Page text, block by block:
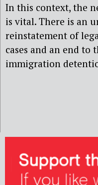
In this context, the
is vital. There is an
reinstatement of
cases and an end to
immigration